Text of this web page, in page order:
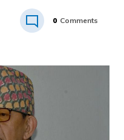
0 Comments